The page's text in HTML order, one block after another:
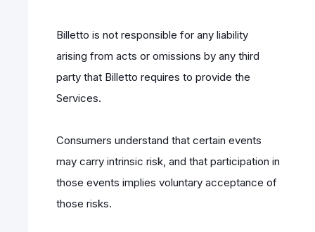
Billetto is not responsible for any liability
arising from acts or omissions by any third
party that Billetto requires to provide the
Services.
Consumers understand that certain events
may carry intrinsic risk, and that participation in
those events implies voluntary acceptance of
those risks.